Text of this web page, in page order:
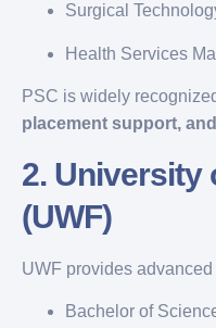
Surgical
Health Services
PSC is widely
placement support,
2. University
(UWF)
UWF provides
Bachelor of